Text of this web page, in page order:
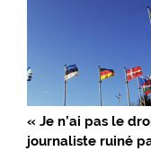
« Je n’ai pas le
journaliste ruiné